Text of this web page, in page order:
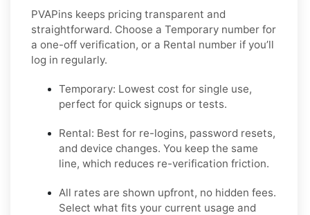
PVAPins keeps pricing transparent and
straightforward. Choose a Temporary number for
a one-off verification, or a Rental number if you’ll
log in regularly.
Temporary: Lowest cost for single use,
perfect for quick signups or tests.
Rental: Best for re-logins, password resets,
and device changes. You keep the same
line, which reduces re-verification friction.
All rates are shown upfront, no hidden fees.
Select what fits your current usage and